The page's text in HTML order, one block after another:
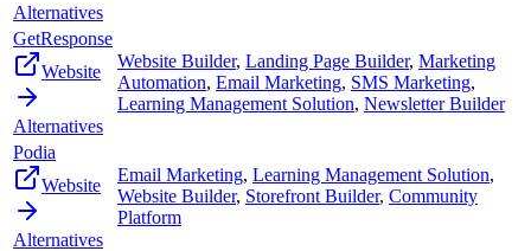
Alternatives
GetResponse
Website
Alternatives
Website Builder, Landing Page Builder, Marketing
Automation, Email Marketing, SMS Marketing,
Learning Management Solution, Newsletter Builder
Podia
Website
Alternatives
Email Marketing, Learning Management Solution,
Website Builder, Storefront Builder, Community
Platform